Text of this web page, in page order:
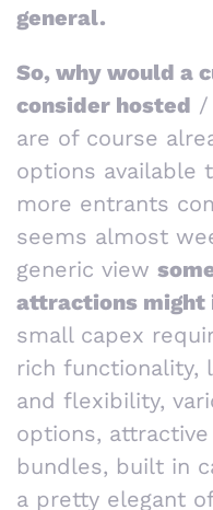
general.
So, why would a
consider hosted /
are of course
options available
more entrants
seems almost
generic view
attractions might
small capex
rich functionality,
and flexibility,
options,
bundles, built in
a pretty elegant